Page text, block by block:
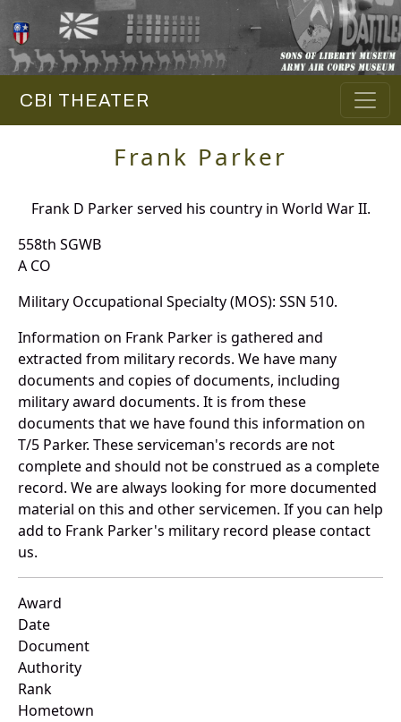
CBI THEATER
Frank Parker
Frank D Parker served his country in World War II.
558th SGWB
A CO
Military Occupational Specialty (MOS): SSN 510.
Information on Frank Parker is gathered and
extracted from military records. We have many
documents and copies of documents, including
military award documents. It is from these
documents that we have found this information on
T/5 Parker. These serviceman's records are not
complete and should not be construed as a complete
record. We are always looking for more documented
material on this and other servicemen. If you can help
add to Frank Parker's military record please contact
us.
Award
Date
Document
Authority
Rank
Hometown